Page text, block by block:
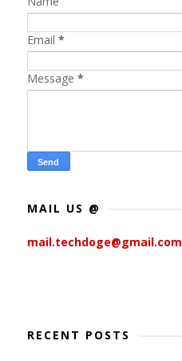
Email *
Message *
MAIL US @
mail.techdoge@gmail.com
RECENT POSTS